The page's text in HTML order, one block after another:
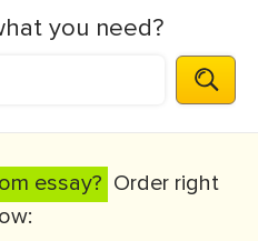
you need?
essay? Order right